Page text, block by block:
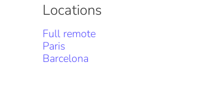
Locations
Full remote
Paris
Barcelona